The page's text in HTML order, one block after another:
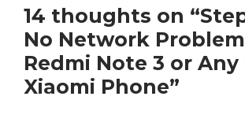
14 thoughts on
No Network
Redmi Note 3 or
Xiaomi Phone”